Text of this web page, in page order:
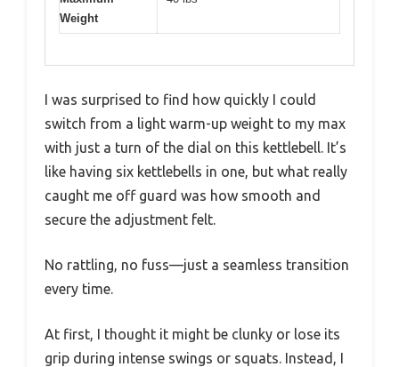
Weight
I was surprised to find how quickly I could
switch from a light warm-up weight to my max
with just a turn of the dial on this kettlebell. It’s
like having six kettlebells in one, but what really
caught me off guard was how smooth and
secure the adjustment felt.
No rattling, no fuss—just a seamless transition
every time.
At first, I thought it might be clunky or lose its
grip during intense swings or squats. Instead, I